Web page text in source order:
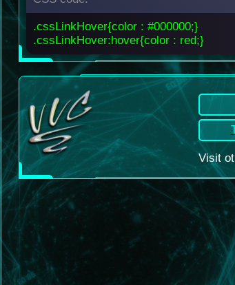
.cssLinkHover{color : #000000;}
.cssLinkHover:hover{color : red;}
Visit